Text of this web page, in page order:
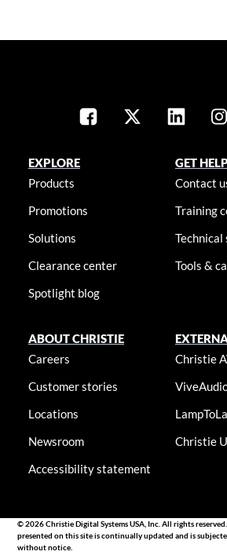
EXPLORE
Products
Promotions
Solutions
Clearance center
Spotlight blog
GET
Contact
Training
Technical
Tools &
ABOUT CHRISTIE
Careers
Customer stories
Locations
Newsroom
Accessibility statement
Christie
Christie
© 2026 Christie Digital Systems USA, Inc. All rights
presented on this site is continually updated and is
without notice.